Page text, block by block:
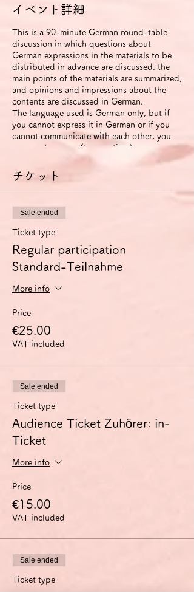
イベント詳細
This is a 90-minute German round-table
discussion in which questions about
German expressions in the materials to be
distributed in advance are discussed, the
main points of the materials are summarized,
and opinions and impressions about the
contents are discussed in German.
The language used is German only, but if
you cannot express it in German or if you
cannot communicate with each other, you
can use Japanese (to save time).
The roundtable will be recorded. The video
will be available to participants for two
weeks after the event ends.
If you use the improvement proposal
option, we will send you an email with
suggestions for improvement in German
expression (including pronunciation and
intonation) based on this video. In this
case, we will also send you another link that
allows you to view the video for 6 months.
チケット
Sale ended
Ticket type
Regular participation
Standard-Teilnahme
More info
Price
€25.00
VAT included
Sale ended
Ticket type
Audience Ticket Zuhörer: in-
Ticket
More info
Price
€15.00
VAT included
Sale ended
Ticket type